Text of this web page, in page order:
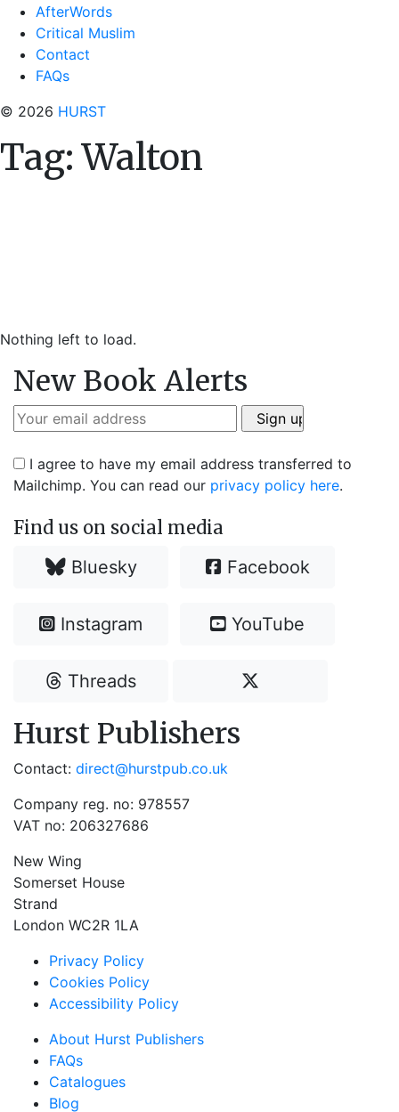
AfterWords
Critical Muslim
Contact
FAQs
© 2026 HURST
Tag:Walton
Nothing left to load.
New Book Alerts
I agree to have my email address transferred to
Mailchimp. You can read our privacy policy here.
Find us on social media
Bluesky Facebook
Instagram YouTube
Threads
Hurst Publishers
Contact: direct@hurstpub.co.uk
Company reg. no: 978557
VAT no: 206327686
New Wing
Somerset House
Strand
London WC2R 1LA
Privacy Policy
Cookies Policy
Accessibility Policy
About Hurst Publishers
FAQs
Catalogues
Blog